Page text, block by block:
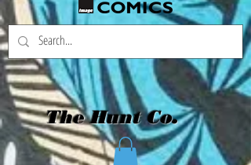
The Hunt Co.